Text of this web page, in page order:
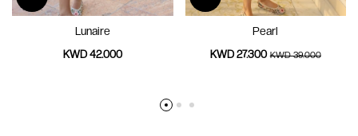
Lunaire
KWD 42.000
Pearl
KWD 27.300 KWD 39.000